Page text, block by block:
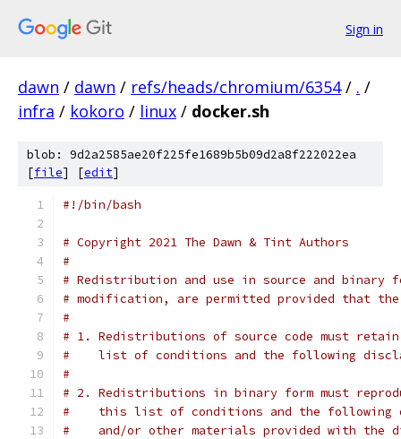
Sign in
dawn / dawn / refs/heads/chromium/6354 / . /
infra / kokoro / linux / docker.sh
blob: 9d2a2585ae20f225fe1689b5b09d2a8f222022ea
[file] [edit]
#!/bin/bash
# Copyright 2021 The Dawn & Tint Authors
#
# Redistribution and use in source and binary
# modification, are permitted provided that
#
# 1. Redistributions of source code must
#    list of conditions and the following
#
# 2. Redistributions in binary form must
#    this list of conditions and the following
#    and/or other materials provided with the